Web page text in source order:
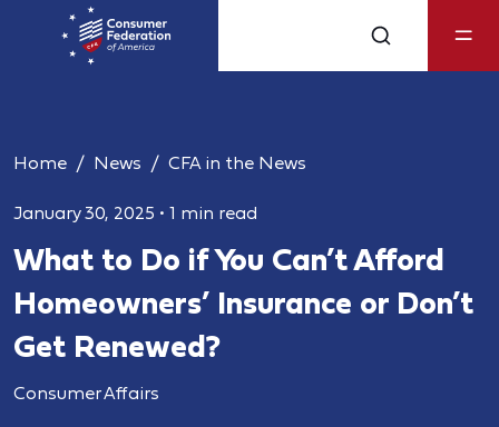
Home News CFA in the News
January 30, 2025 • 1 min read
What to Do if You Can’t Afford
Homeowners’ Insurance or Don’t
Get Renewed?
Consumer Affairs